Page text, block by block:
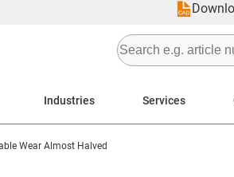
Industries Services
Wear Almost Halved